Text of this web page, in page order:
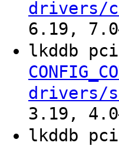
drivers/
6.19,
lkddb
drivers/
3.19,
lkddb